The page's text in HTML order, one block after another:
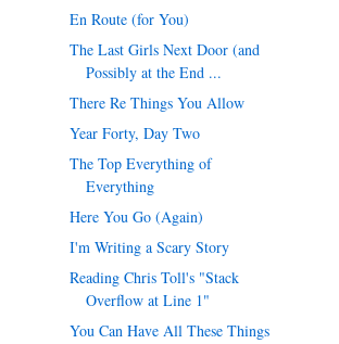
En Route (for You)
The Last Girls Next Door (and
Possibly at the End ...
There Re Things You Allow
Year Forty, Day Two
The Top Everything of
Everything
Here You Go (Again)
I'm Writing a Scary Story
Reading Chris Toll's "Stack
Overflow at Line 1"
You Can Have All These Things